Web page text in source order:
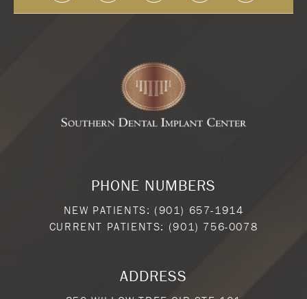
PHONE NUMBERS
NEW PATIENTS: (901) 657-1914
CURRENT PATIENTS: (901) 756-0078
ADDRESS